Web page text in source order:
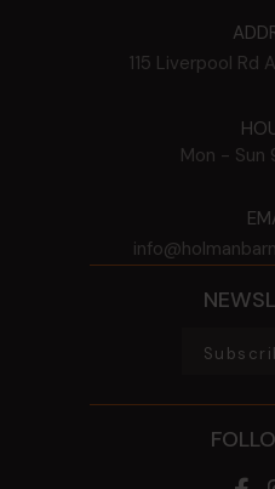
115 Liverpool Rd
Mon - Sun